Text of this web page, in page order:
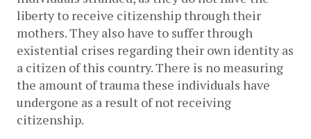
liberty to receive citizenship through their
mothers. They also have to suffer through
existential crises regarding their own identity as
a citizen of this country. There is no measuring
the amount of trauma these individuals have
undergone as a result of not receiving
citizenship.